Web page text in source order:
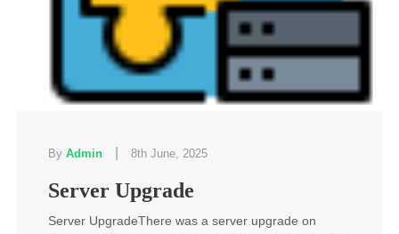
By Admin 8th June, 2025
Server Upgrade
Server UpgradeThere was a server upgrade on